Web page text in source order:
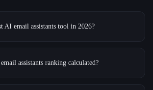
AI email assistants tool in 2026?
assistants ranking calculated?